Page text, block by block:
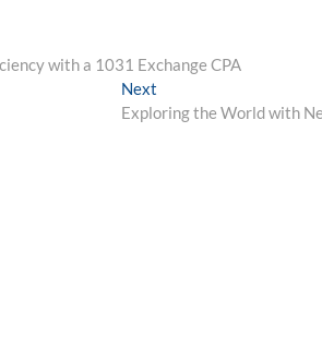
with a 1031 Exchange CPA
Next
post:
Exploring the World with